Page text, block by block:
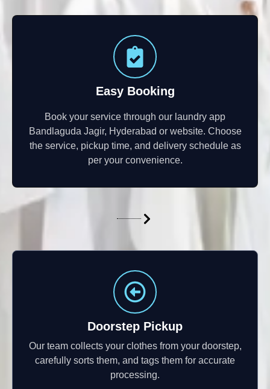
Easy Booking
Book your service through our laundry app
Bandlaguda Jagir, Hyderabad or website. Choose
the service, pickup time, and delivery schedule as
per your convenience.
Doorstep Pickup
Our team collects your clothes from your doorstep,
carefully sorts them, and tags them for accurate
processing.